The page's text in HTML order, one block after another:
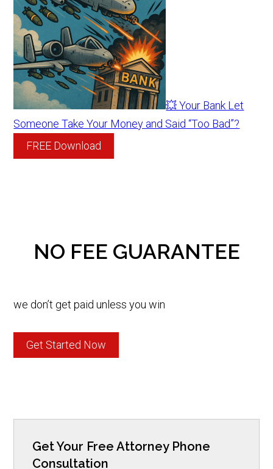
💥 Your Bank Let
Someone Take Your Money and Said “Too Bad”?
FREE Download
NO FEE GUARANTEE
we don’t get paid unless you win
Get Started Now
Get Your Free Attorney Phone
Consultation